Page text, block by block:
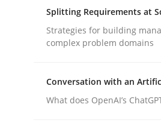
Written byGuy Kindermans
28. May 2025 · 9 minutes read
Practice Methods
Splitting Requirements at
Strategies for building
complex problem domains
Conversation with an
What does OpenAI’s